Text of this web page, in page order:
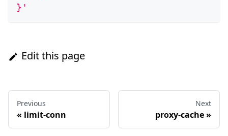
}'
Edit this page
Previous
« limit-conn
Next
proxy-cache»